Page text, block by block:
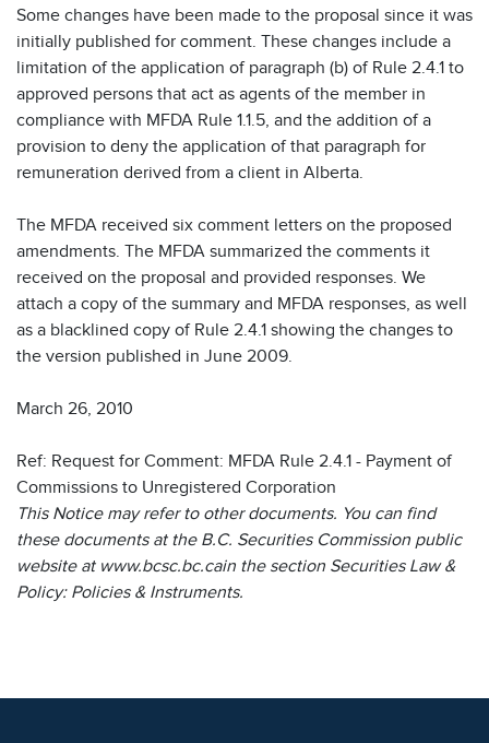
Some changes have been made to the proposal since it was
initially published for comment. These changes include a
limitation of the application of paragraph (b) of Rule 2.4.1 to
approved persons that act as agents of the member in
compliance with MFDA Rule 1.1.5, and the addition of a
provision to deny the application of that paragraph for
remuneration derived from a client in Alberta.
The MFDA received six comment letters on the proposed
amendments. The MFDA summarized the comments it
received on the proposal and provided responses. We
attach a copy of the summary and MFDA responses, as well
as a blacklined copy of Rule 2.4.1 showing the changes to
the version published in June 2009.
March 26, 2010
Ref: Request for Comment: MFDA Rule 2.4.1 - Payment of
Commissions to Unregistered Corporation
This Notice may refer to other documents. You can find
these documents at the B.C. Securities Commission public
website at www.bcsc.bc.cain the section Securities Law &
Policy: Policies & Instruments.